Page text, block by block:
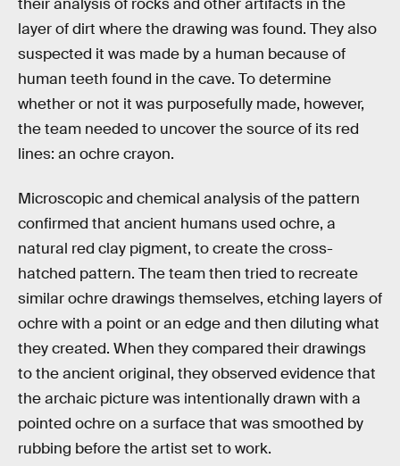
their analysis of rocks and other artifacts in the
layer of dirt where the drawing was found. They also
suspected it was made by a human because of
human teeth found in the cave. To determine
whether or not it was purposefully made, however,
the team needed to uncover the source of its red
lines: an ochre crayon.
Microscopic and chemical analysis of the pattern
confirmed that ancient humans used ochre, a
natural red clay pigment, to create the cross-
hatched pattern. The team then tried to recreate
similar ochre drawings themselves, etching layers of
ochre with a point or an edge and then diluting what
they created. When they compared their drawings
to the ancient original, they observed evidence that
the archaic picture was intentionally drawn with a
pointed ochre on a surface that was smoothed by
rubbing before the artist set to work.